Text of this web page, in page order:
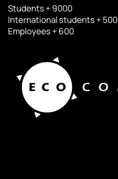
Students + 9000
International students + 500
Employees + 600